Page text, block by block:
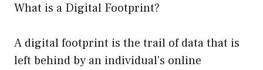
What is a Digital Footprint?
A digital footprint is the trail of data that is
left behind by an individual’s online